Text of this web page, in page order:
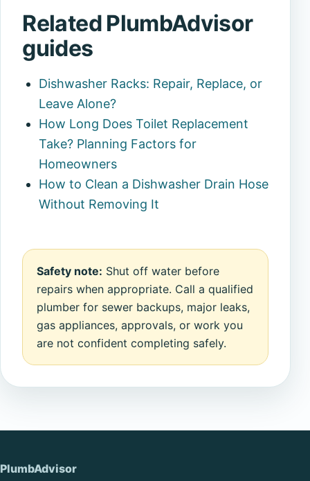
Related PlumbAdvisor
guides
Dishwasher Racks: Repair, Replace, or
Leave Alone?
How Long Does Toilet Replacement
Take? Planning Factors for
Homeowners
How to Clean a Dishwasher Drain Hose
Without Removing It
Safety note: Shut off water before
repairs when appropriate. Call a qualified
plumber for sewer backups, major leaks,
gas appliances, approvals, or work you
are not confident completing safely.
PlumbAdvisor